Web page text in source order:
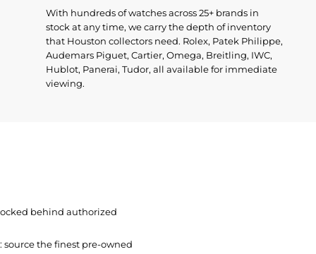
With hundreds of watches across 25+ brands in
stock at any time, we carry the depth of inventory
that Houston collectors need. Rolex, Patek Philippe,
Audemars Piguet, Cartier, Omega, Breitling, IWC,
Hublot, Panerai, Tudor, all available for immediate
viewing.
behind authorized
the finest pre-owned